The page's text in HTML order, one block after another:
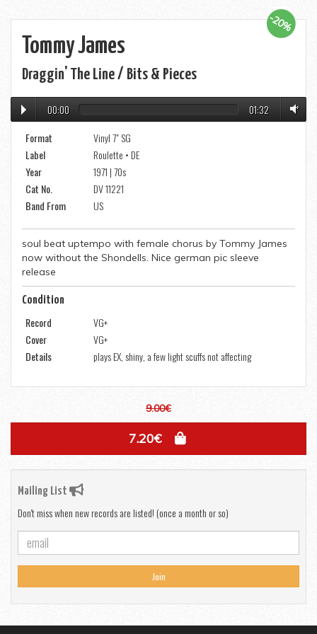
Tommy James
Draggin' The Line / Bits & Pieces
-20%
00:00
01:32
Format
Vinyl 7" SG
Label
Roulette • DE
Year
1971 | 70s
Cat No.
DV 11221
Band From
US
soul beat uptempo with female chorus by Tommy James
now without the Shondells. Nice german pic sleeve
release
Condition
Record
VG+
Cover
VG+
Details
plays EX, shiny, a few light scuffs not affecting
9.00€
7.20€
Mailing List
Don't miss when new records are listed! (once a month or so)
Join